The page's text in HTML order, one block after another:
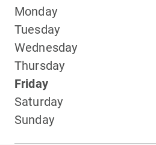
Monday
Tuesday
Wednesday
Thursday
Friday
Saturday
Sunday